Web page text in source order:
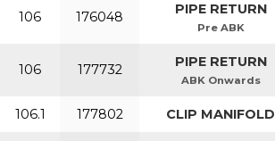
106 176048 PIPE RETURN
Pre ABK
106 177732 PIPE RETURN
ABK Onwards
106.1 177802 CLIP MANIFOLD